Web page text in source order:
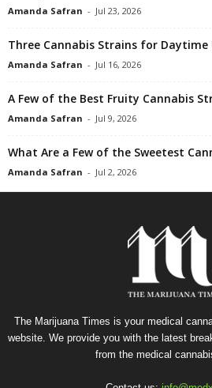
Amanda Safran - Jul 23, 2026
Three Cannabis Strains for Daytime
Amanda Safran - Jul 16, 2026
A Few of the Best Fruity Cannabis
Amanda Safran - Jul 9, 2026
What Are a Few of the Sweetest
Amanda Safran - Jul 2, 2026
The Marijuana Times is your medical
website. We provide you with the latest
from the medical